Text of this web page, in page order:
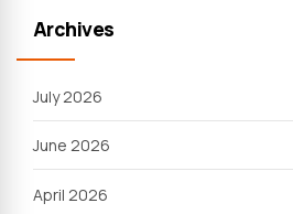
Archives
July 2026
June 2026
April 2026